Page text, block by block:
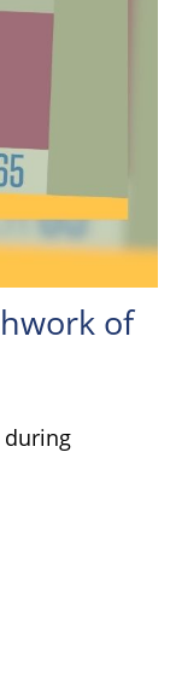
of
during